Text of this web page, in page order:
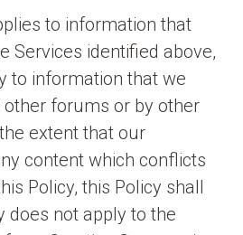
to information that
Services identified above,
to information that we
forums or by other
extent that our
content which conflicts
Policy, this Policy shall
does not apply to the